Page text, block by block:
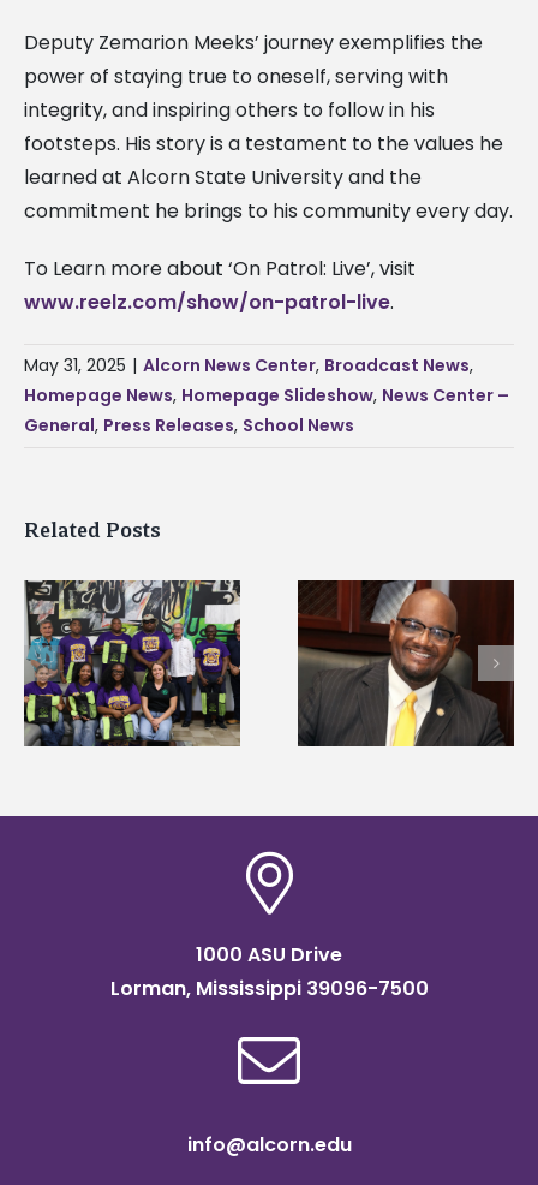
Deputy Zemarion Meeks’ journey exemplifies the
power of staying true to oneself, serving with
integrity, and inspiring others to follow in his
footsteps. His story is a testament to the values he
learned at Alcorn State University and the
commitment he brings to his community every day.
To Learn more about ‘On Patrol: Live’, visit
www.reelz.com/show/on-patrol-live.
May 31, 2025 | Alcorn News Center, Broadcast News,
Homepage News, Homepage Slideshow, News Center –
General, Press Releases, School News
Related Posts
Alcorn State’s Dexter
Wakefield named Food
Systems Leadership
Institute Fellow
Alcorn State names
Renardo Murray
of graduate studies
1000 ASU Drive
Lorman, Mississippi 39096-7500
info@alcorn.edu